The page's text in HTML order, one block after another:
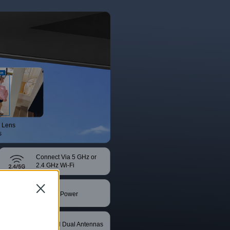
Lens
Connect Via 5 GHz or
2.4 GHz Wi-Fi
DC/PoE Power
Powerful Dual Antennas
Close